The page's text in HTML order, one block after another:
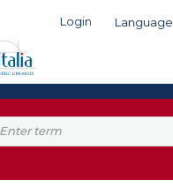
Login Language
Search